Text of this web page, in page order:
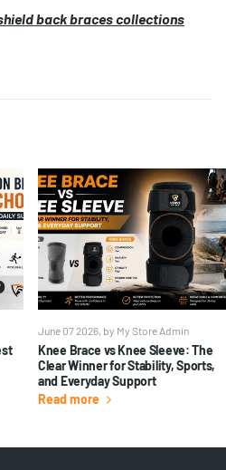
back braces collections
June 07 2026, by My Store Admin
Knee Brace vs Knee Sleeve: The
Clear Winner for Stability, Sports,
and Everyday Support
Read more